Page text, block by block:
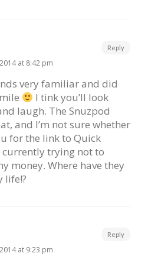
at 8:42 pm
very familiar and did
I tink you’ll look
laugh. The Snuzpod
and I’m not sure whether
for the link to Quick
currently trying not to
money. Where have they
life!?
Reply
at 9:23 pm
Reply